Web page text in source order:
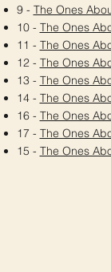
9 - The Ones
10 - The Ones
11 - The Ones
12 - The Ones
13 - The Ones
14 - The Ones
16 - The Ones
17 - The Ones
15 - The Ones